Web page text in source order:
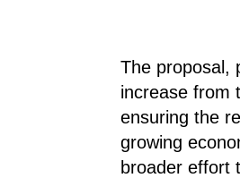
The proposal,
increase from
ensuring the
growing
broader effort